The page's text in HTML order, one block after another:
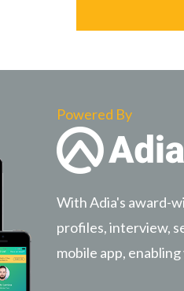
Powered By
With Adia's award-
profiles, interview,
mobile app,